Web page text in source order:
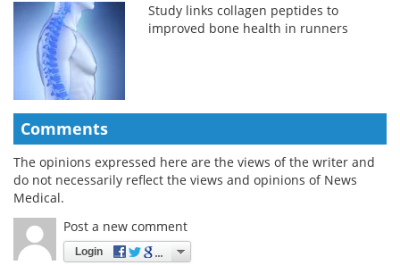
Study links collagen peptides to
improved bone health in runners
Comments
The opinions expressed here are the views of the writer and
do not necessarily reflect the views and opinions of News
Medical.
Post a new comment
Login